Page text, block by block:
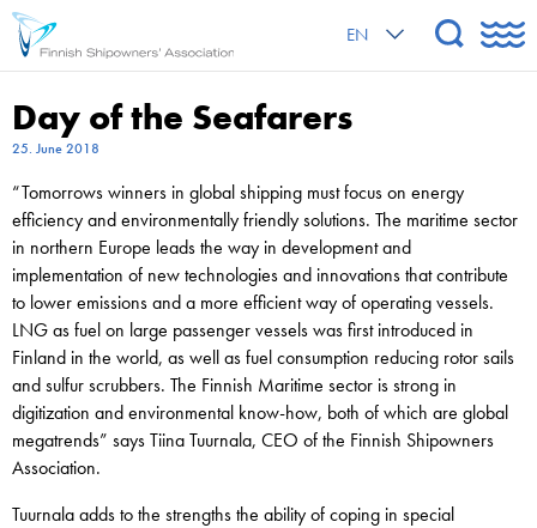
EN
Day of the Seafarers
25. June 2018
“Tomorrows winners in global shipping must focus on energy
efficiency and environmentally friendly solutions. The maritime sector
in northern Europe leads the way in development and
implementation of new technologies and innovations that contribute
to lower emissions and a more efficient way of operating vessels.
LNG as fuel on large passenger vessels was first introduced in
Finland in the world, as well as fuel consumption reducing rotor sails
and sulfur scrubbers. The Finnish Maritime sector is strong in
digitization and environmental know-how, both of which are global
megatrends” says Tiina Tuurnala, CEO of the Finnish Shipowners
Association.
Tuurnala adds to the strengths the ability of coping in special